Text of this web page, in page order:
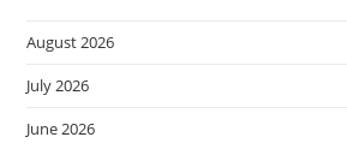
August 2026
July 2026
June 2026